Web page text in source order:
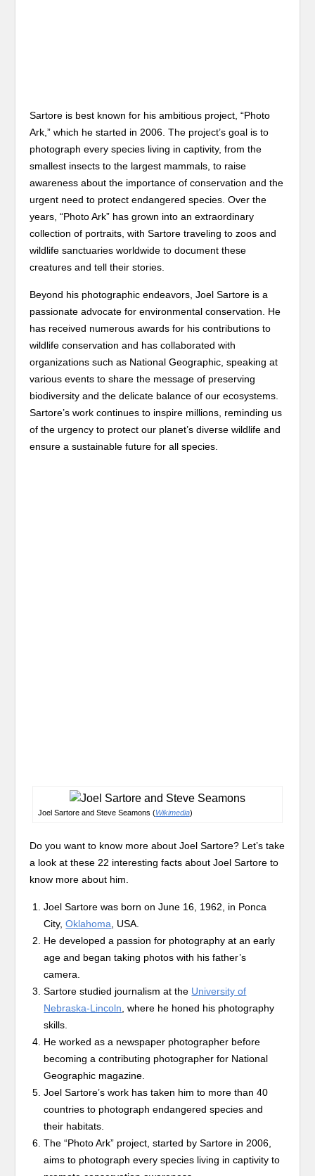
Sartore is best known for his ambitious project, “Photo
Ark,” which he started in 2006. The project’s goal is to
photograph every species living in captivity, from the
smallest insects to the largest mammals, to raise
awareness about the importance of conservation and the
urgent need to protect endangered species. Over the
years, “Photo Ark” has grown into an extraordinary
collection of portraits, with Sartore traveling to zoos and
wildlife sanctuaries worldwide to document these
creatures and tell their stories.
Beyond his photographic endeavors, Joel Sartore is a
passionate advocate for environmental conservation. He
has received numerous awards for his contributions to
wildlife conservation and has collaborated with
organizations such as National Geographic, speaking at
various events to share the message of preserving
biodiversity and the delicate balance of our ecosystems.
Sartore’s work continues to inspire millions, reminding us
of the urgency to protect our planet’s diverse wildlife and
ensure a sustainable future for all species.
Joel Sartore and Steve Seamons (Wikimedia)
Do you want to know more about Joel Sartore? Let’s take
a look at these 22 interesting facts about Joel Sartore to
know more about him.
Joel Sartore was born on June 16, 1962, in Ponca
City,Oklahoma , USA.
He developed a passion for photography at an early
age and began taking photos with his father’s
camera.
Sartore studied journalism at the University of
Nebraska-Lincoln , where he honed his photography
skills.
He worked as a newspaper photographer before
becoming a contributing photographer for National
Geographic magazine.
Joel Sartore’s work has taken him to more than 40
countries to photograph endangered species and
their habitats.
The “Photo Ark” project, started by Sartore in 2006,
aims to photograph every species living in captivity to